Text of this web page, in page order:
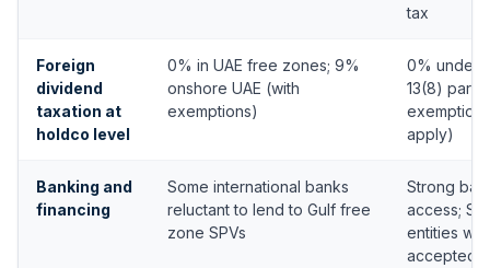
tax
Foreign
dividend
taxation at
holdco level
0% in UAE free zones; 9%
onshore UAE (with
exemptions)
0% under
13(8)
exemption
apply)
Banking and
financing
Some international banks
reluctant to lend to Gulf free
zone SPVs
Strong
access;
entities
accepted